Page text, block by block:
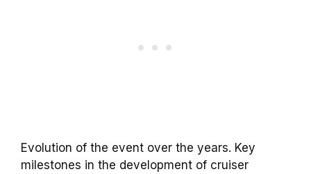
Evolution of the event over the years. Key
milestones in the development of cruiser